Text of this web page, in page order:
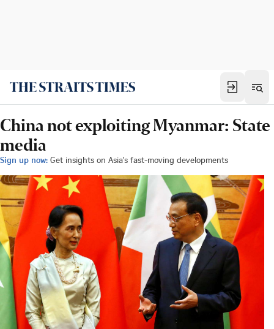
China not exploiting Myanmar: State
media
Sign up now: Get insights on Asia's fast-moving developments